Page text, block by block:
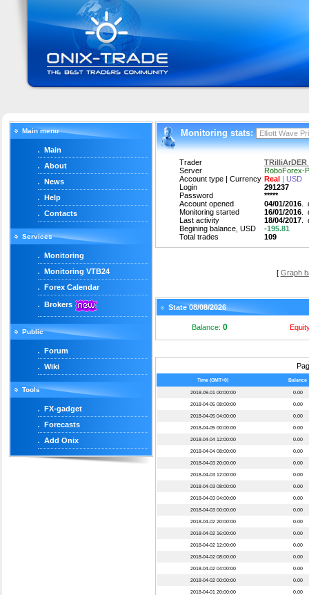
Main menu
Main
About
News
Help
Contacts
Services
Monitoring
Monitoring VTB24
Forex Calendar
Brokers
Public
Forum
Wiki
Tools
FX-gadget
Forecasts
Add Onix
Monitoring stats:
Trader
Server
Account type | Currency
Login
Password
Account opened
Monitoring started
Last activity
Begining balance, USD
Total trades
TRilliArDER
RoboForex-
Real | USD
291237
*****
04/01/2016 .
16/01/2016 .
18/04/2017 .
-195.81
109
[ Graph
State 08/08/2026
Balance: 0
Time (GMT+0) Balance
2018-09-01 00:00:00 0.00
2018-04-05 08:00:00 0.00
2018-04-05 04:00:00 0.00
2018-04-05 00:00:00 0.00
2018-04-04 12:00:00 0.00
2018-04-04 08:00:00 0.00
2018-04-03 20:00:00 0.00
2018-04-03 12:00:00 0.00
2018-04-03 08:00:00 0.00
2018-04-03 04:00:00 0.00
2018-04-03 00:00:00 0.00
2018-04-02 20:00:00 0.00
2018-04-02 16:00:00 0.00
2018-04-02 12:00:00 0.00
2018-04-02 08:00:00 0.00
2018-04-02 04:00:00 0.00
2018-04-02 00:00:00 0.00
2018-04-01 20:00:00 0.00